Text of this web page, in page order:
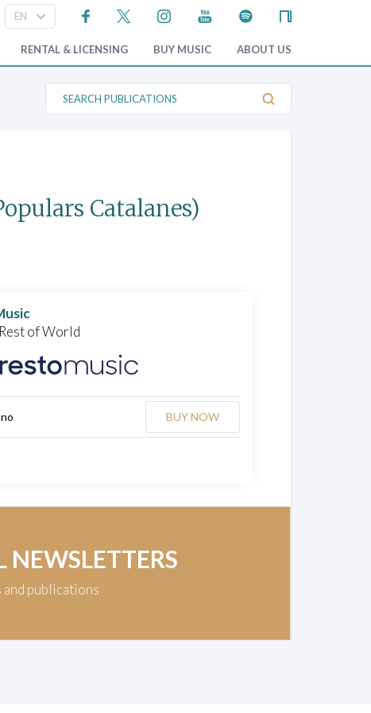
RENTAL & LICENSING BUY MUSIC ABOUT US
S
a
l
i
Catalanes)
of World
BUY NOW
NEWSLETTERS
and publications